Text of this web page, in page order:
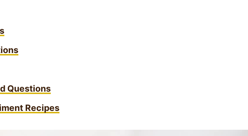
Questions
Recipes